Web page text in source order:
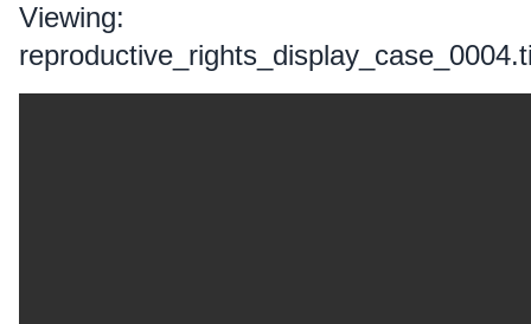
Viewing: